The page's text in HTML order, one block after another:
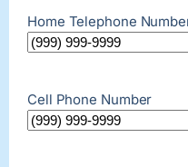
Home Telephone
Cell Phone Number